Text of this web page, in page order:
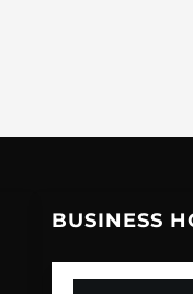
BUSINESS